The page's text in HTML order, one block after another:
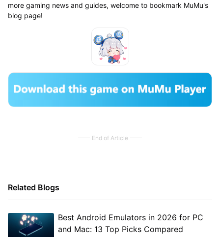
more gaming news and guides, welcome to bookmark MuMu's
blog page!
End of Article
Related Blogs
Best Android Emulators in 2026 for PC
and Mac: 13 Top Picks Compared